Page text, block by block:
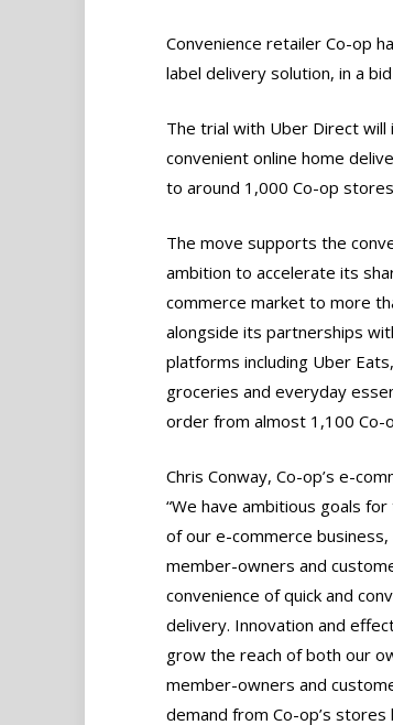
Convenience retailer Co-op
label delivery solution, in a
The trial with Uber Direct will
convenient online home
to around 1,000 Co-op
The move supports the
ambition to accelerate its
commerce market to more
alongside its partnerships
platforms including Uber
groceries and everyday
order from almost 1,100 Co-
Chris Conway, Co-op’s e-
“We have ambitious goals
of our e-commerce
member-owners and
convenience of quick and
delivery. Innovation and
grow the reach of both our
member-owners and
demand from Co-op’s stores